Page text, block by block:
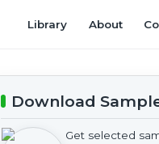
Library About
Download
Get selected